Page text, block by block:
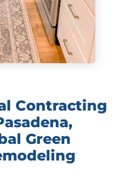
Contracting
Green